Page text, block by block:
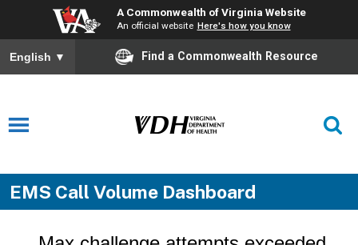
A Commonwealth of Virginia Website
An official website Here's how you know
English ▼ Find a Commonwealth Resource
EMS Call Volume Dashboard